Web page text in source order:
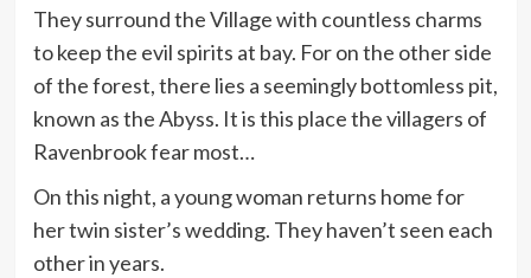
They surround the Village with countless charms
to keep the evil spirits at bay. For on the other side
of the forest, there lies a seemingly bottomless pit,
known as the Abyss. It is this place the villagers of
Ravenbrook fear most…
On this night, a young woman returns home for
her twin sister’s wedding. They haven’t seen each
other in years.